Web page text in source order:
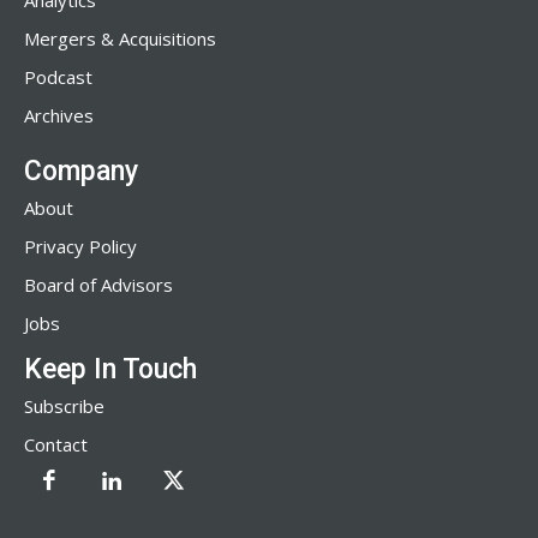
Mergers & Acquisitions
Podcast
Archives
Company
About
Privacy Policy
Board of Advisors
Jobs
Keep In Touch
Subscribe
Contact